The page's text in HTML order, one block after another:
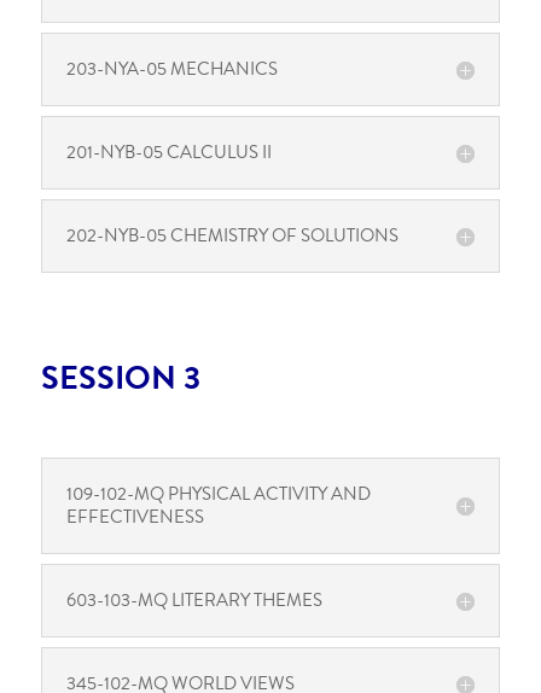
203-NYA-05 MECHANICS
201-NYB-05 CALCULUS II
202-NYB-05 CHEMISTRY OF SOLUTIONS
SESSION 3
109-102-MQ PHYSICAL ACTIVITY AND
EFFECTIVENESS
603-103-MQ LITERARY THEMES
345-102-MQ WORLD VIEWS